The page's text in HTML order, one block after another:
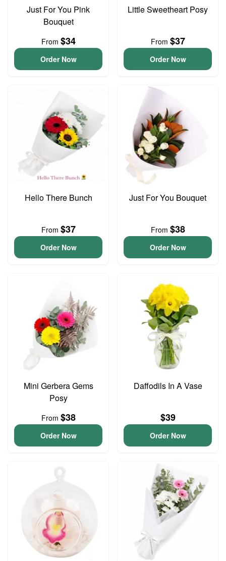
Just For You Pink
Bouquet
From $34
Order Now
Little Sweetheart Posy
From $37
Order Now
Hello There Bunch
From $37
Order Now
Just For You Bouquet
From $38
Order Now
Mini Gerbera Gems
Posy
From $38
Order Now
Daffodils In A Vase
$39
Order Now